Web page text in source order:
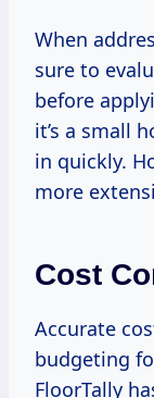
When
sure to
before
it’s a small
in quickly.
more
Cost
Accurate
budgeting
FloorTally